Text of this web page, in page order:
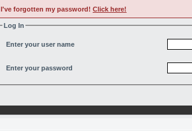
I've forgotten my password! Click here!
Log In
Enter your user name
Enter your password